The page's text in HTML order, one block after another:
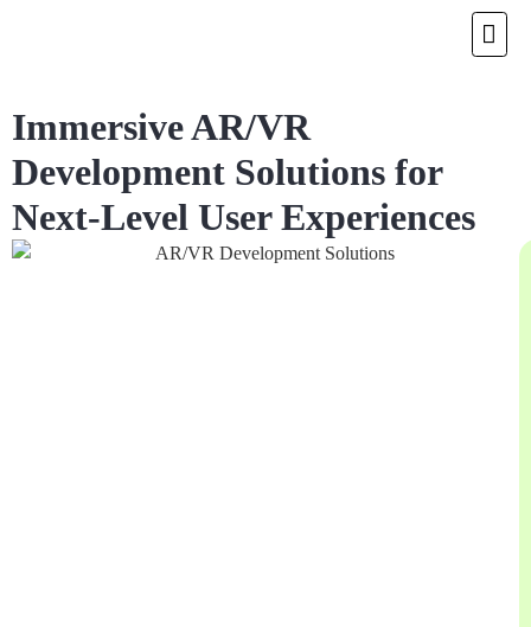
Immersive AR/VR
Development Solutions for
Next-Level User Experiences